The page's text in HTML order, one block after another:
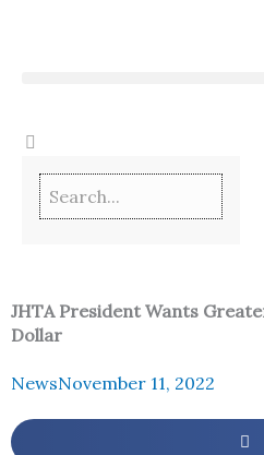
JHTA President Wants
Dollar
NewsNovember 11, 2022